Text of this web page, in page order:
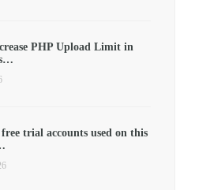
PHP Upload Limit in
trial accounts used on this